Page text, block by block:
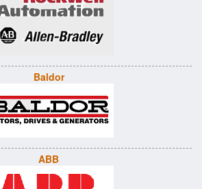
Baldor
ABB